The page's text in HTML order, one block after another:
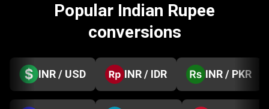
Popular Indian Rupee
conversions
INR / USD INR / IDR INR / PKR